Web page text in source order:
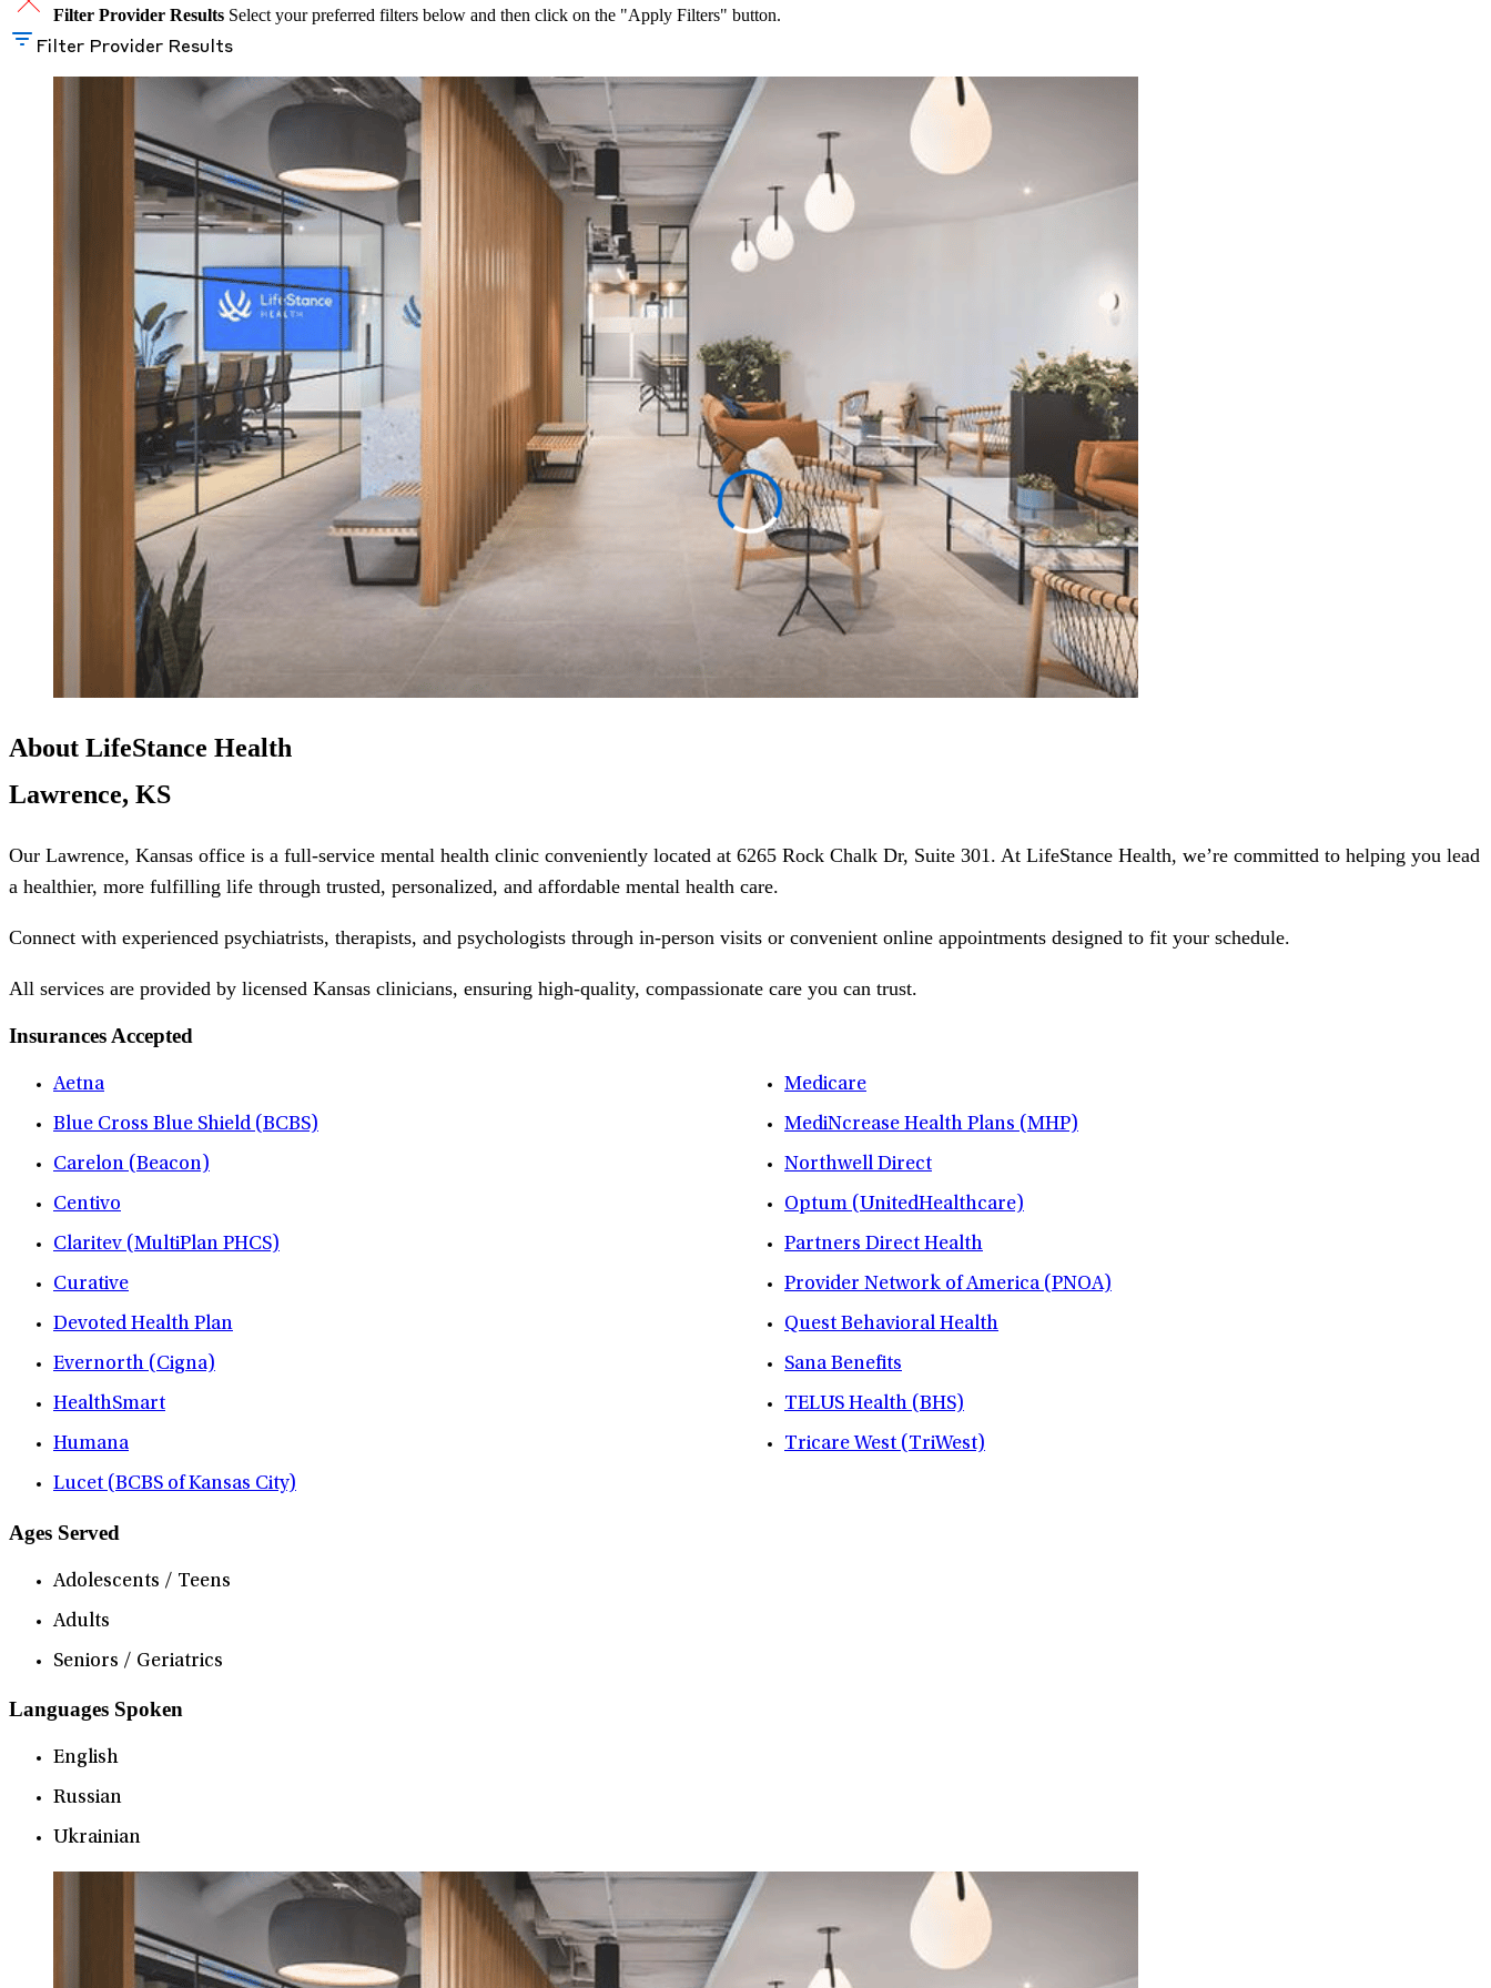
Filter Provider Results Select your preferred filters below and then click on the "Apply Filters" button.
Filter Provider Results
About LifeStance Health
Lawrence, KS
Our Lawrence, Kansas office is a full-service mental health clinic conveniently located at 6265 Rock Chalk Dr, Suite 301. At LifeStance Health, we’re committed to helping you lead
a healthier, more fulfilling life through trusted, personalized, and affordable mental health care.
Connect with experienced psychiatrists, therapists, and psychologists through in-person visits or convenient online appointments designed to fit your schedule.
All services are provided by licensed Kansas clinicians, ensuring high-quality, compassionate care you can trust.
Insurances Accepted
Aetna
Blue Cross Blue Shield (BCBS)
Carelon (Beacon)
Centivo
Claritev (MultiPlan PHCS)
Curative
Devoted Health Plan
Evernorth (Cigna)
HealthSmart
Humana
Lucet (BCBS of Kansas City)
Medicare
MediNcrease Health Plans (MHP)
Northwell Direct
Optum (UnitedHealthcare)
Partners Direct Health
Provider Network of America (PNOA)
Quest Behavioral Health
Sana Benefits
TELUS Health (BHS)
Tricare West (TriWest)
Ages Served
Adolescents / Teens
Adults
Seniors / Geriatrics
Languages Spoken
English
Russian
Ukrainian